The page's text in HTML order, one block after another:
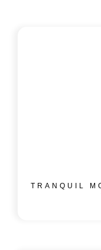
TRANQUIL